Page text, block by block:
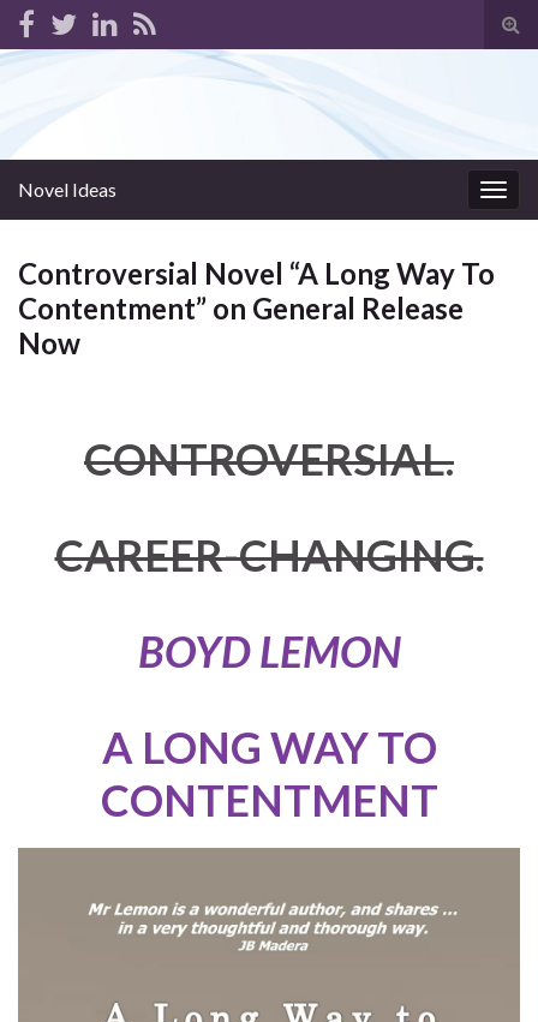
Novel Ideas
Controversial Novel “A Long Way To
Contentment” on General Release
Now
CONTROVERSIAL.
CAREER-CHANGING.
BOYD LEMON
A LONG WAY TO
CONTENTMENT